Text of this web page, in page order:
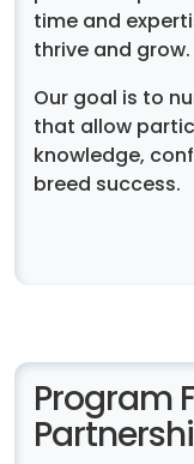
time and
thrive and grow.
Our goal is to
that allow
knowledge,
breed success.
Program